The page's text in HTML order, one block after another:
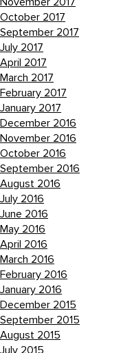
October 2017
September 2017
July 2017
April 2017
March 2017
February 2017
January 2017
December 2016
November 2016
October 2016
September 2016
August 2016
July 2016
June 2016
May 2016
April 2016
March 2016
February 2016
January 2016
December 2015
September 2015
August 2015